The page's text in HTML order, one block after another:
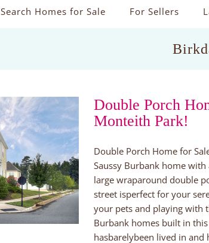
Search Homes for Sale For Sellers
Double Porch
Monteith Park!
Double Porch Home for
Saussy Burbank home
large wraparound double
street isperfect for your
your pets and playing with
Burbank homes built in
hasbarelybeen lived in and